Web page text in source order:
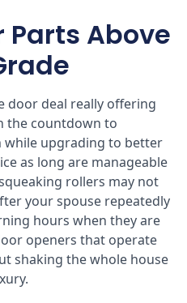
Parts Above
door deal really offering
the countdown to
while upgrading to better
as long are manageable
rollers may not
your spouse repeatedly
hours when they are
openers that operate
shaking the whole house